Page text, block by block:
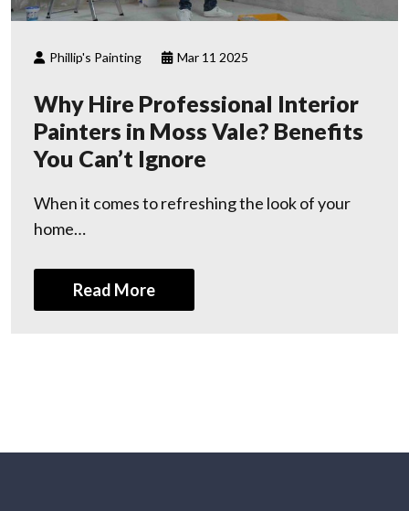
Phillip's Painting Mar 11 2025
Why Hire Professional Interior
Painters in Moss Vale? Benefits
You Can’t Ignore
When it comes to refreshing the look of your
home…
Read More